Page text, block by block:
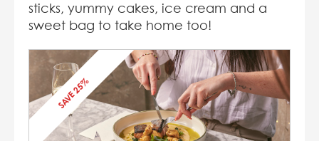
sticks, yummy cakes, ice cream and a
sweet bag to take home too!
SAVE 25%